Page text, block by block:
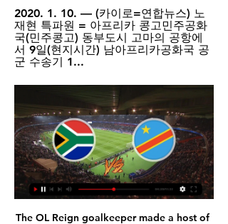
2020. 1. 10. — (카이로=연합뉴스) 노
재현 특파원 = 아프리카 콩고민주공화
국(민주콩고) 동부도시 고마의 공항에
서 9일(현지시간) 남아프리카공화국 공
군 수송기 1...
The OL Reign goalkeeper made a host of